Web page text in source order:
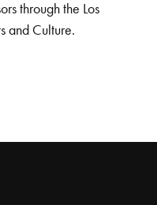
through the Los
and Culture.